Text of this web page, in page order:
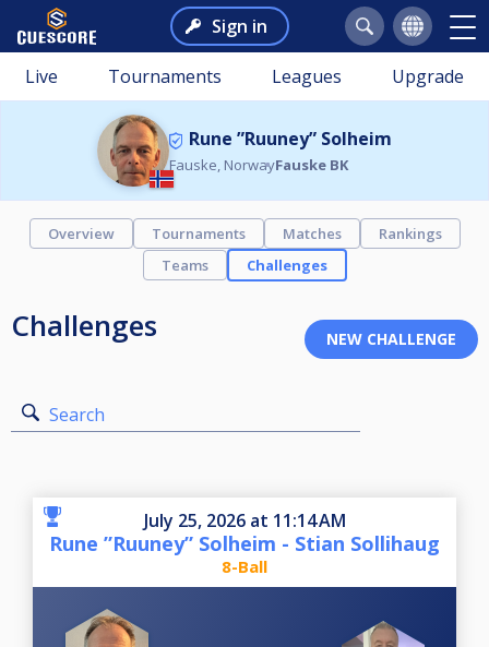
Sign in
Live Tournaments Leagues Upgrade
Rune ”Ruuney” Solheim
Fauske, NorwayFauske BK
Overview Tournaments Matches
Rankings
Teams
Challenges
Challenges
Search
July 25, 2026 at 11:14 AM
Rune ”Ruuney” Solheim - Stian Sollihaug
8-Ball